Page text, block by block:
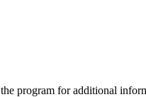
program for additional